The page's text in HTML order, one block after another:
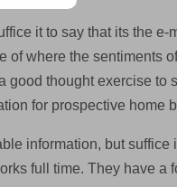
it to say that its the e-
of where the sentiments
thought exercise to
for prospective home
information, but suffice
full time. They have a